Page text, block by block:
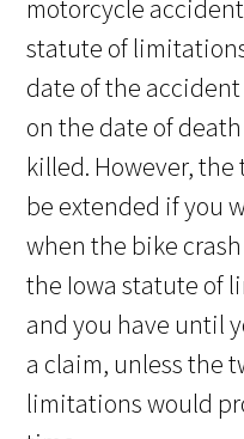
motorcycle
statute of
date of the
on the date of
killed. However,
be extended if you
when the bike
the Iowa statute of
and you have until
a claim, unless the
limitations would